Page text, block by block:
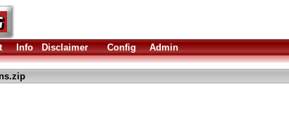
Info Disclaimer Config Admin